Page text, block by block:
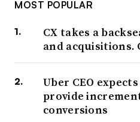
MOST POPULAR
CX takes a
and acquisitions.
Uber CEO
provide
conversions